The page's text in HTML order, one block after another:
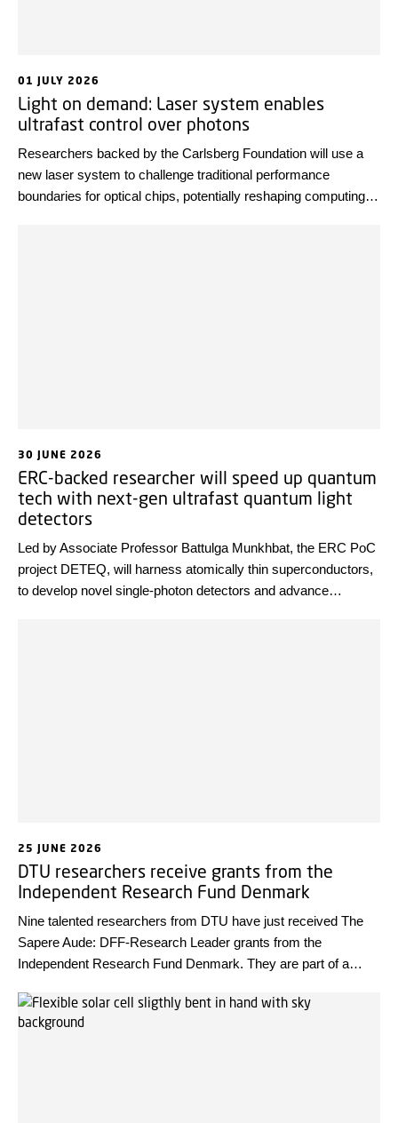
01 JULY 2026
Light on demand: Laser system enables
ultrafast control over photons
Researchers backed by the Carlsberg Foundation will use a
new laser system to challenge traditional performance
boundaries for optical chips, potentially reshaping computing,
30 JUNE 2026
ERC-backed researcher will speed up quantum
tech with next-gen ultrafast quantum light
detectors
Led by Associate Professor Battulga Munkhbat, the ERC PoC
project DETEQ, will harness atomically thin superconductors,
to develop novel single-photon detectors and advance
25 JUNE 2026
DTU researchers receive grants from the
Independent Research Fund Denmark
Nine talented researchers from DTU have just received The
Sapere Aude: DFF-Research Leader grants from the
Independent Research Fund Denmark. They are part of a
the direction for future research.